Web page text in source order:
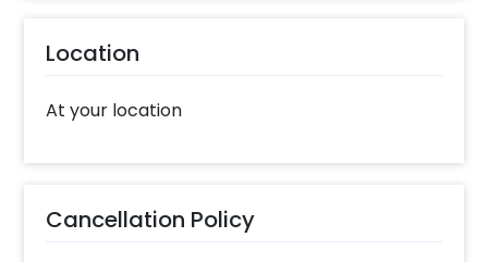
Location
At your location
Cancellation Policy